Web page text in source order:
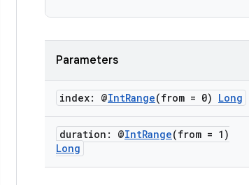
Parameters
index: @IntRange(from = 0) Long
duration: @IntRange(from = 1)
Long